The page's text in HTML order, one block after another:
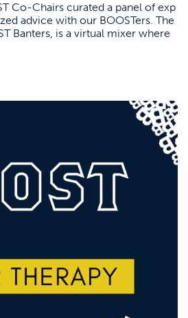
Co-Chairs curated a panel of exp
advice with our BOOSTers. The
Banters, is a virtual mixer where